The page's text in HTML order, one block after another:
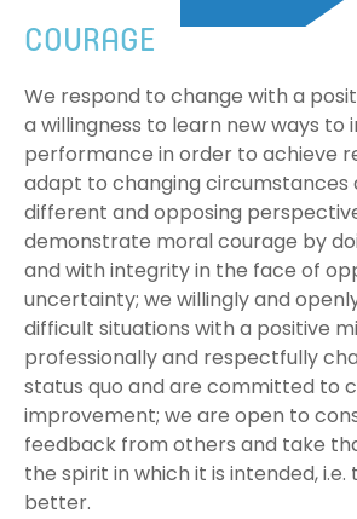
COURAGE
We respond to change with a
a willingness to learn new ways to
performance in order to achieve
adapt to changing circumstances
different and opposing
demonstrate moral courage by
and with integrity in the face of
uncertainty; we willingly and
difficult situations with a positive
professionally and respectfully
status quo and are committed to
improvement; we are open to
feedback from others and take
the spirit in which it is intended, i.e.
better.